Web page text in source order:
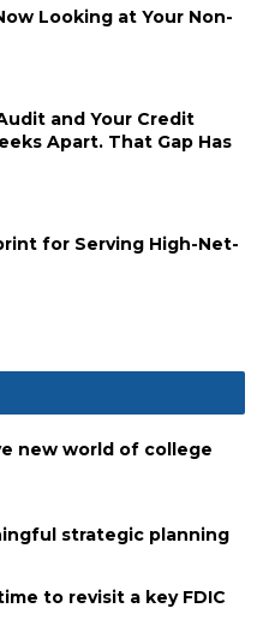
Looking at Your Non-
and Your Credit
Apart. That Gap Has
for Serving High-Net-
new world of college
strategic planning
to revisit a key FDIC